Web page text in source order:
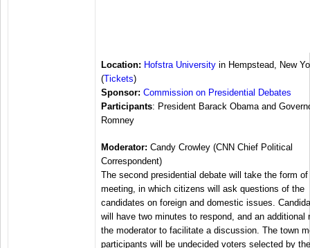
Location: Hofstra University in Hempstead, New
(Tickets)
Sponsor: Commission on Presidential Debates
Participants: President Barack Obama and
Romney
Moderator: Candy Crowley (CNN Chief Political
Correspondent)
The second presidential debate will take the form of
meeting, in which citizens will ask questions of the
candidates on foreign and domestic issues.
will have two minutes to respond, and an additional
the moderator to facilitate a discussion. The town
participants will be undecided voters selected by